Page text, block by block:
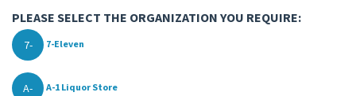
PLEASE SELECT THE ORGANIZATION YOU REQUIRE:
7- 7-Eleven
A- A-1 Liquor Store